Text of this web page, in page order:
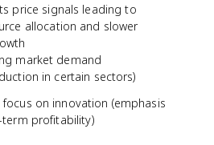
price signals leading to
allocation and slower
market demand
in certain sectors)
focus on innovation (emphasis
profitability)